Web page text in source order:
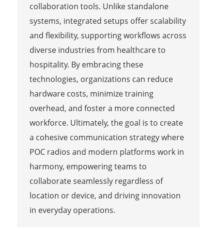
collaboration tools. Unlike standalone
systems, integrated setups offer scalability
and flexibility, supporting workflows across
diverse industries from healthcare to
hospitality. By embracing these
technologies, organizations can reduce
hardware costs, minimize training
overhead, and foster a more connected
workforce. Ultimately, the goal is to create
a cohesive communication strategy where
POC radios and modern platforms work in
harmony, empowering teams to
collaborate seamlessly regardless of
location or device, and driving innovation
in everyday operations.